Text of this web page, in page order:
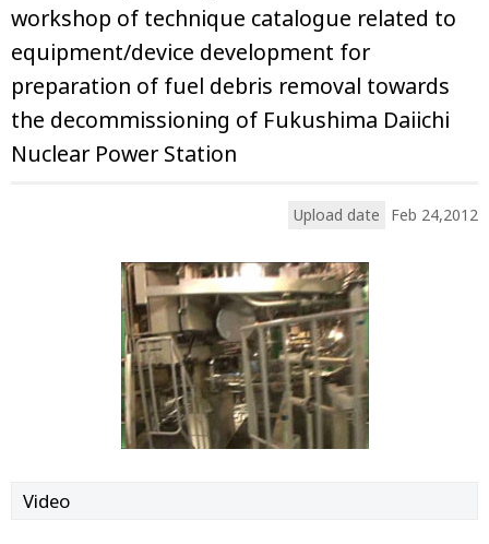
workshop of technique catalogue related to
equipment/device development for
preparation of fuel debris removal towards
the decommissioning of Fukushima Daiichi
Nuclear Power Station
Upload date Feb 24,2012
Video